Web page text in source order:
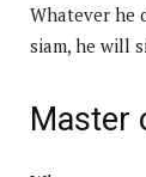
Whatever he
siam, he will
Master